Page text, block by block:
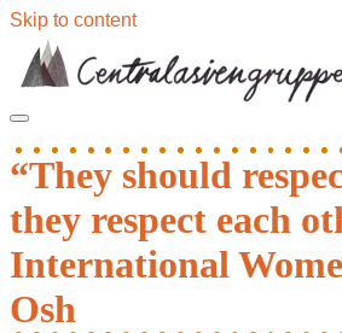
Skip to content
“They should
they respect each
International
Osh